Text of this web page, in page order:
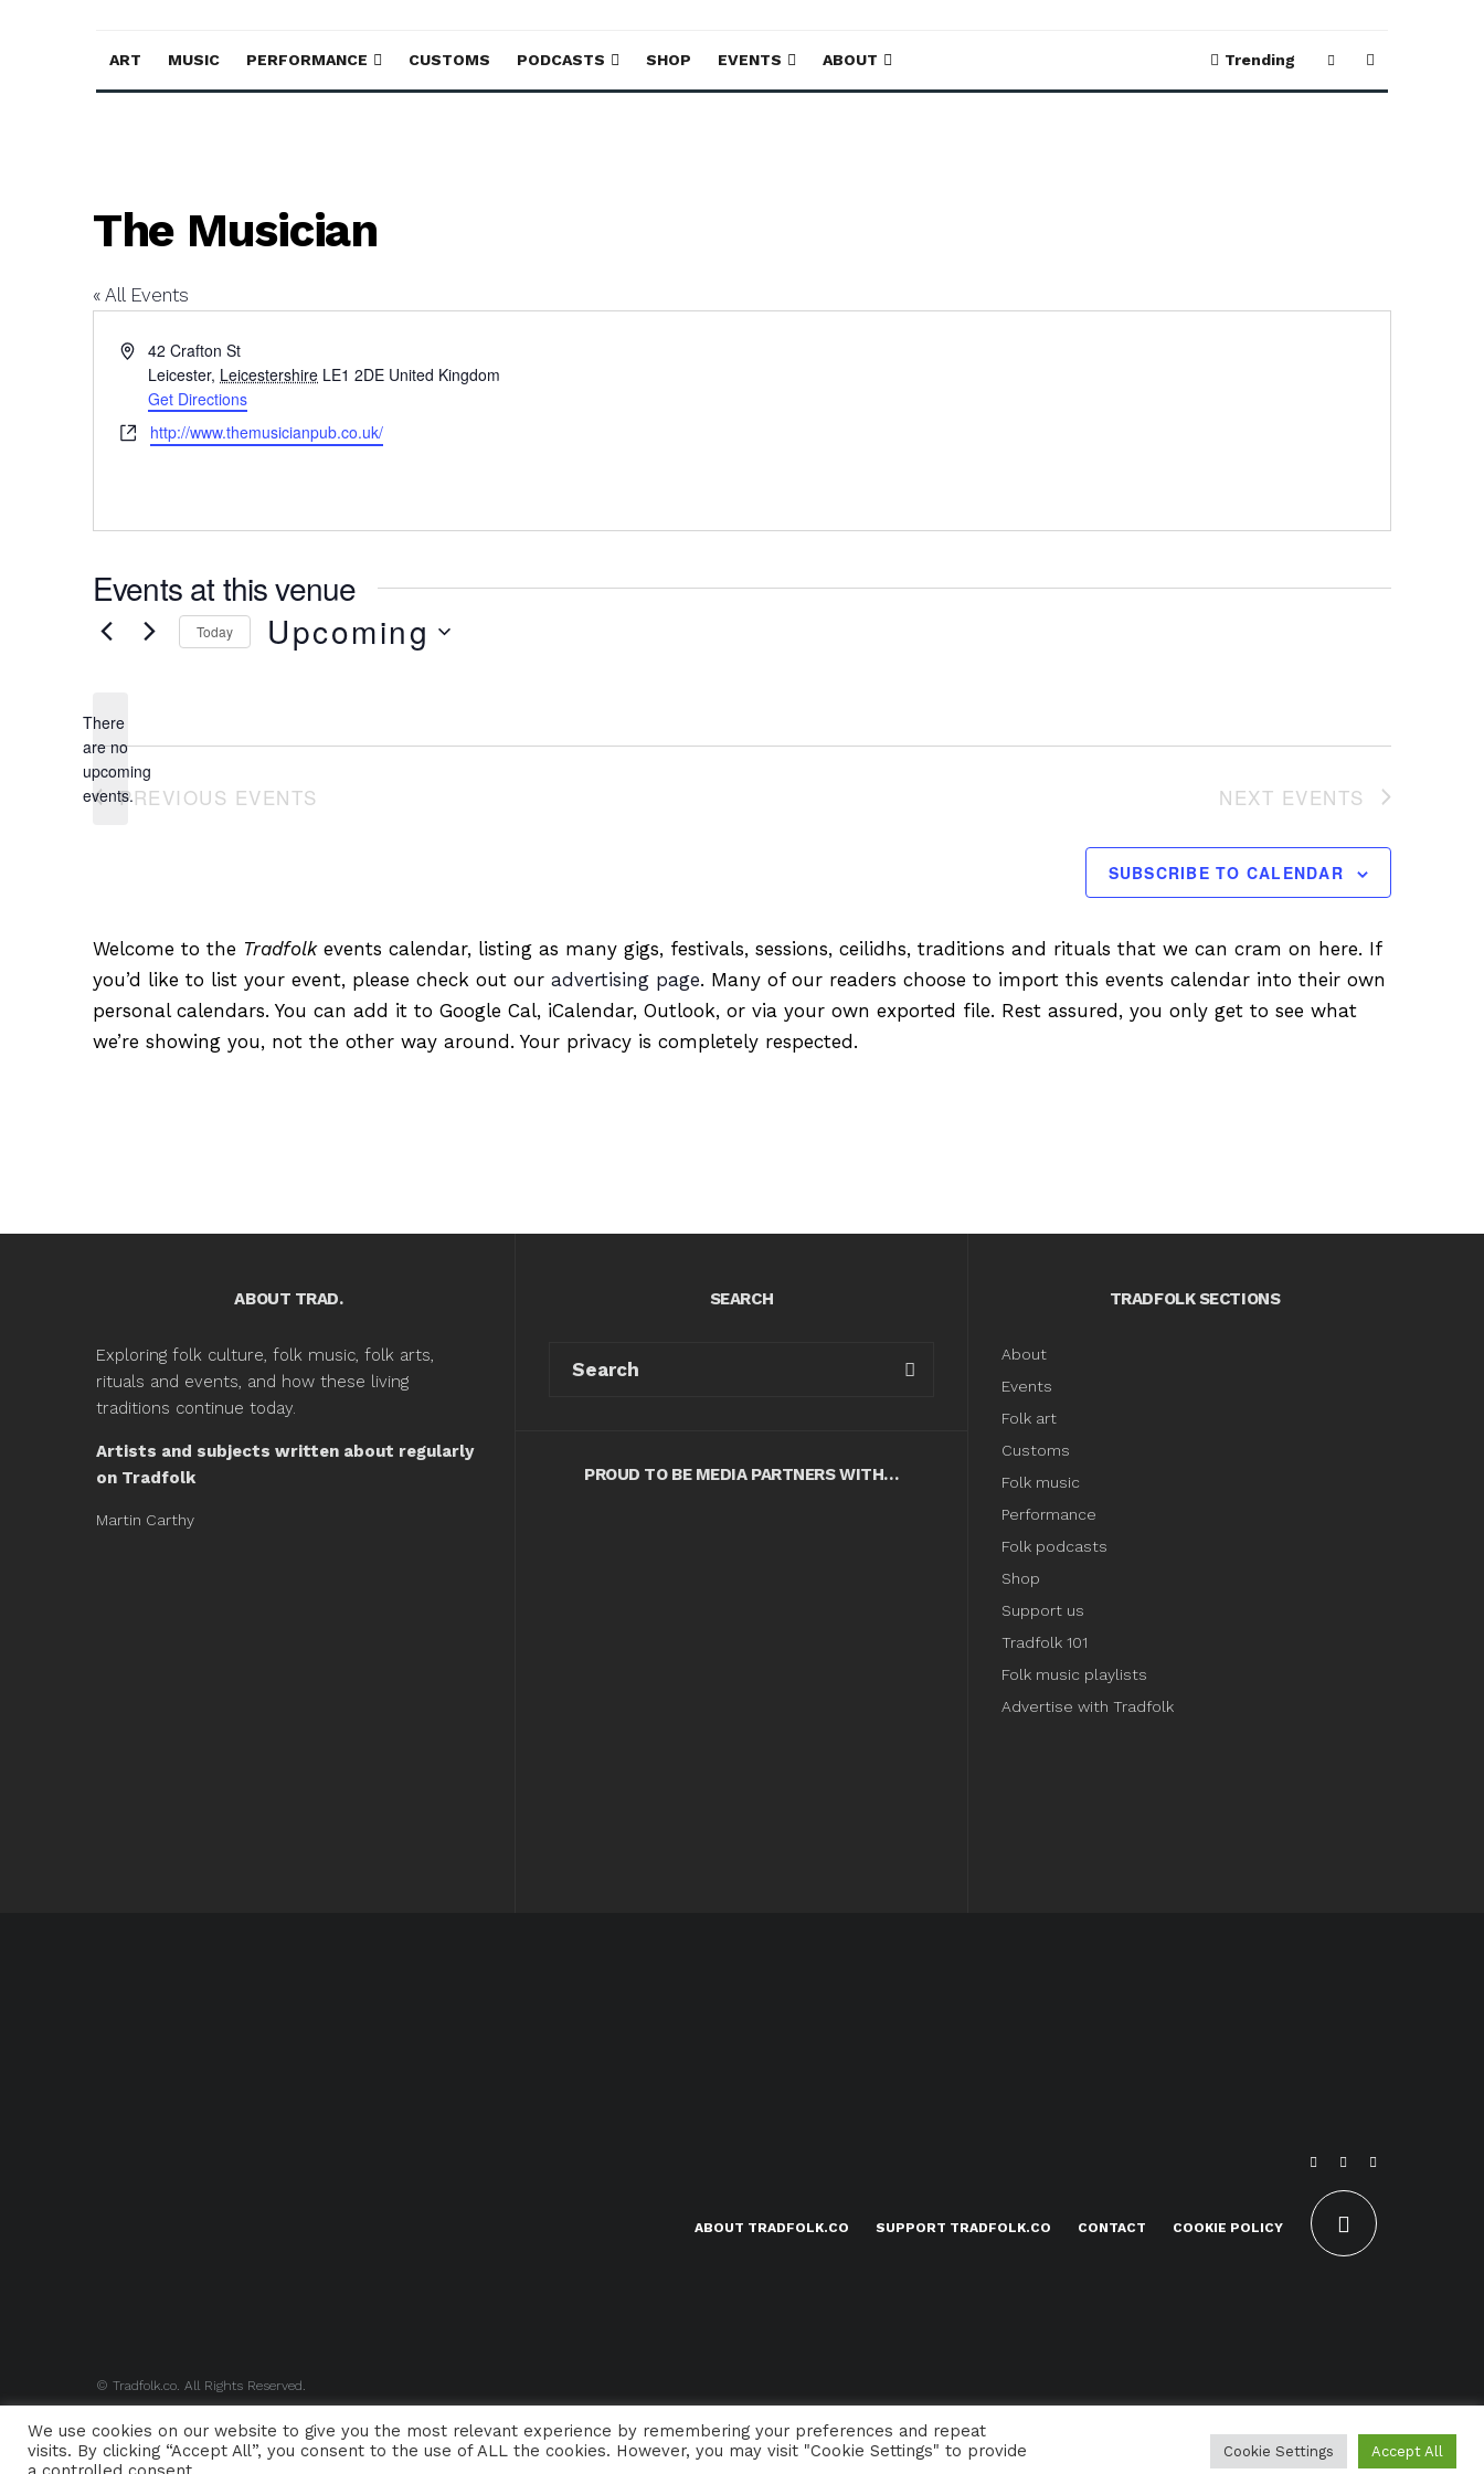
ART MUSIC PERFORMANCE CUSTOMS PODCASTS SHOP EVENTS ABOUT Trending
The Musician
« All Events
Address42 Crafton St
Leicester, Leicestershire LE1 2DE United Kingdom
Get Directions
Websitehttp://www.themusicianpub.co.uk/
Events at this venue
Notice
There
are no
upcoming
events.
Today Upcoming
PREVIOUS EVENTS NEXT EVENTS
SUBSCRIBE TO CALENDAR
Welcome to the Tradfolkevents calendar, listing as many gigs, festivals, sessions, ceilidhs, traditions and rituals that we can cram on here. If
you’d like to list your event, please check out our advertising page. Many of our readers choose to import this events calendar into their own
personal calendars. You can add it to Google Cal, iCalendar, Outlook, or via your own exported file. Rest assured, you only get to see what
we’re showing you, not the other way around. Your privacy is completely respected.
ABOUT TRAD.
Exploring folk culture, folk music, folk arts,
rituals and events, and how these living
traditions continue today.
Artists and subjects written about regularly
on Tradfolk
Martin Carthy
SEARCH
PROUD TO BE MEDIA PARTNERS WITH…
TRADFOLK SECTIONS
About
Events
Folk art
Customs
Folk music
Performance
Folk podcasts
Shop
Support us
Tradfolk 101
Folk music playlists
Advertise with Tradfolk
© Tradfolk.co. All Rights Reserved.
ABOUT TRADFOLK.CO SUPPORT TRADFOLK.CO CONTACT COOKIE POLICY
We use cookies on our website to give you the most relevant experience by remembering your preferences and repeat
visits. By clicking “Accept All”, you consent to the use of ALL the cookies. However, you may visit "Cookie Settings" to provide
Cookie Settings Accept All